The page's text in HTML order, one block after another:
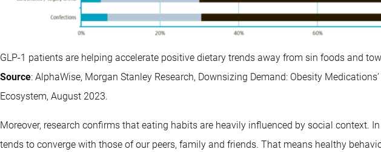
GLP-1 patients are helping accelerate positive dietary trends away from sin foods and
Source: AlphaWise, Morgan Stanley Research, Downsizing Demand: Obesity
Ecosystem, August 2023.
Moreover, research confirms that eating habits are heavily influenced by social context.
tends to converge with those of our peers, family and friends. That means healthy